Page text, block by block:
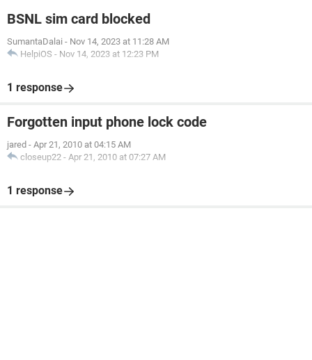
BSNL sim card blocked
SumantaDalai - Nov 14, 2023 at 11:28 AM
HelpiOS - Nov 14, 2023 at 12:23 PM
1 response
Forgotten input phone lock code
jared - Apr 21, 2010 at 04:15 AM
closeup22 - Apr 21, 2010 at 07:27 AM
1 response